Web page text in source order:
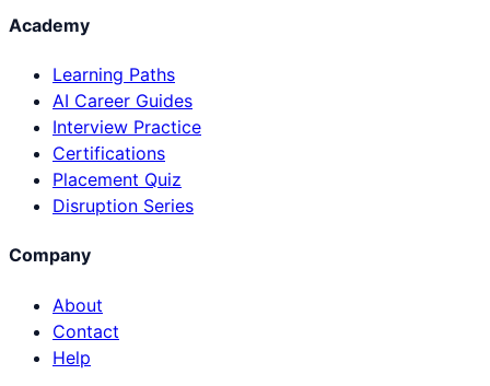
Academy
Learning Paths
AI Career Guides
Interview Practice
Certifications
Placement Quiz
Disruption Series
Company
About
Contact
Help